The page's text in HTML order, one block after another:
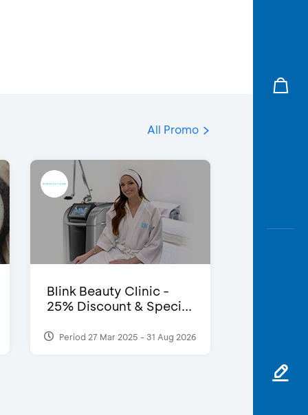
All Promo
Blink Beauty Clinic -
25% Discount & Speci...
Period 27 Mar 2025 - 31 Aug 2026